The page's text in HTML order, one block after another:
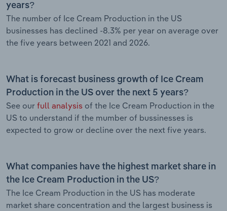
years?
The number of Ice Cream Production in the US
businesses has declined -8.3% per year on average over
the five years between 2021 and 2026.
What is forecast business growth of Ice Cream
Production in the US over the next 5 years?
See our full analysis of the Ice Cream Production in the
US to understand if the mumber of bussinesses is
expected to grow or decline over the next five years.
What companies have the highest market share in
the Ice Cream Production in the US?
The Ice Cream Production in the US has moderate
market share concentration and the largest business is